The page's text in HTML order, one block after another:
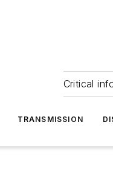
Critical
TRANSMISSION